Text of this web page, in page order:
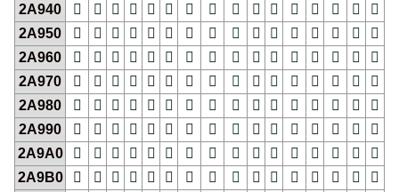
2A940
𪥀 𪥁 𪥂 𪥃 𪥄 𪥅 𪥆 𪥇 𪥈 𪥉 𪥊 𪥋 𪥌 𪥍 𪥎
𪥏
2A950
𪥐 𪥑 𪥒 𪥓 𪥔 𪥕 𪥖 𪥗 𪥘 𪥙 𪥚 𪥛 𪥜 𪥝 𪥞
𪥟
2A960
𪥠 𪥡 𪥢 𪥣 𪥤 𪥥 𪥦 𪥧 𪥨 𪥩 𪥪 𪥫 𪥬 𪥭 𪥮
𪥯
2A970
𪥰 𪥱 𪥲 𪥳 𪥴 𪥵 𪥶 𪥷 𪥸 𪥹 𪥺 𪥻 𪥼 𪥽 𪥾
𪥿
2A980
𪦀 𪦁 𪦂 𪦃 𪦄 𪦅 𪦆 𪦇 𪦈 𪦉 𪦊 𪦋 𪦌 𪦍 𪦎
𪦏
2A990
𪦐 𪦑 𪦒 𪦓 𪦔 𪦕 𪦖 𪦗 𪦘 𪦙 𪦚 𪦛 𪦜 𪦝 𪦞
𪦟
2A9A0
𪦠 𪦡 𪦢 𪦣 𪦤 𪦥 𪦦 𪦧 𪦨 𪦩 𪦪 𪦫 𪦬 𪦭 𪦮
𪦯
2A9B0
𪦰 𪦱 𪦲 𪦳 𪦴 𪦵 𪦶 𪦷 𪦸 𪦹 𪦺 𪦻 𪦼 𪦽 𪦾
𪦿